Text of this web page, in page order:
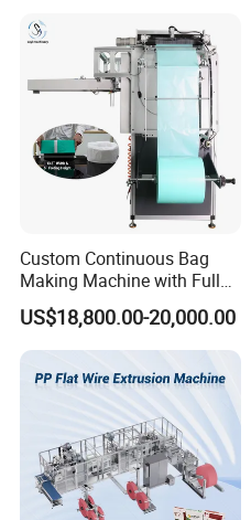
Group picture with customer
Custom Continuous Bag
Making Machine with Full
Automatic for Diaper Trash
Bag
US$18,800.00-20,000.00